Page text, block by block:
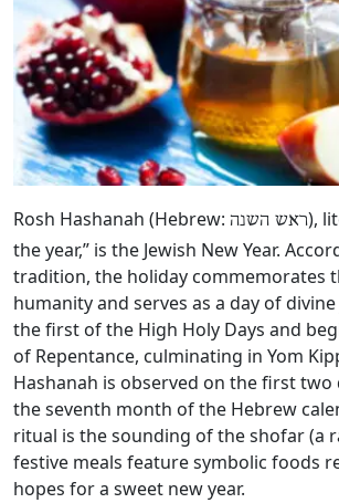
Rosh Hashanah (Hebrew: ראש השנה),
the year,” is the Jewish New Year.
tradition, the holiday commemorates
humanity and serves as a day of
the first of the High Holy Days and
of Repentance, culminating in Yom
Hashanah is observed on the first two
the seventh month of the Hebrew
ritual is the sounding of the shofar (a
festive meals feature symbolic foods
hopes for a sweet new year.